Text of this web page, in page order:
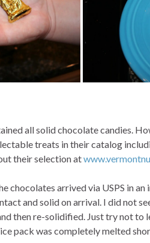
all solid chocolate candies.
treats in their catalog
their selection at
chocolates arrived via USPS in
and solid on arrival. I did not
then re-solidified. Just try not to
pack was completely melted